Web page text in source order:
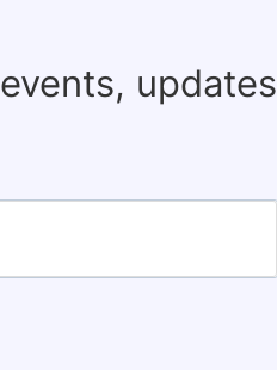
updates